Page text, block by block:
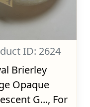
ID: 2624
Brierley
Opaque
G..., For